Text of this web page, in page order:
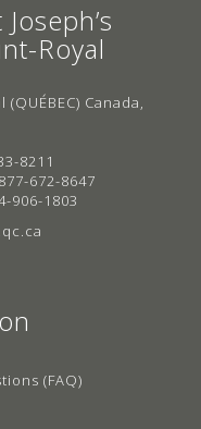
Royal
Canada,
8211
672-8647
906-1803
(FAQ)